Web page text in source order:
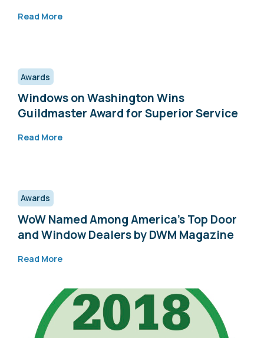
Read More
Awards
Windows on Washington Wins
Guildmaster Award for Superior Service
Read More
Awards
WoW Named Among America’s Top Door
and Window Dealers by DWM Magazine
Read More